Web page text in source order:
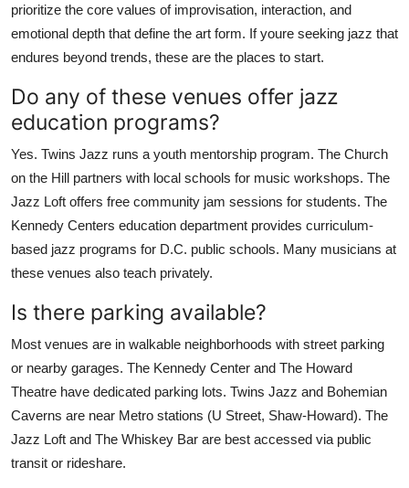
prioritize the core values of improvisation, interaction, and
emotional depth that define the art form. If youre seeking jazz that
endures beyond trends, these are the places to start.
Do any of these venues offer jazz
education programs?
Yes. Twins Jazz runs a youth mentorship program. The Church
on the Hill partners with local schools for music workshops. The
Jazz Loft offers free community jam sessions for students. The
Kennedy Centers education department provides curriculum-
based jazz programs for D.C. public schools. Many musicians at
these venues also teach privately.
Is there parking available?
Most venues are in walkable neighborhoods with street parking
or nearby garages. The Kennedy Center and The Howard
Theatre have dedicated parking lots. Twins Jazz and Bohemian
Caverns are near Metro stations (U Street, Shaw-Howard). The
Jazz Loft and The Whiskey Bar are best accessed via public
transit or rideshare.